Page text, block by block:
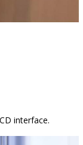
interface.